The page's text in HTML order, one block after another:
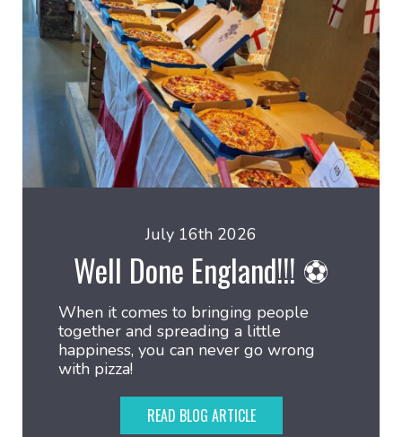
July 16th 2026
Well Done England!!! ⚽
When it comes to bringing people
together and spreading a little
happiness, you can never go wrong
with pizza!
READ BLOG ARTICLE